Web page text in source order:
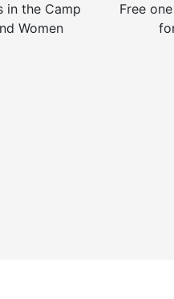
in the Camp
Women
Free